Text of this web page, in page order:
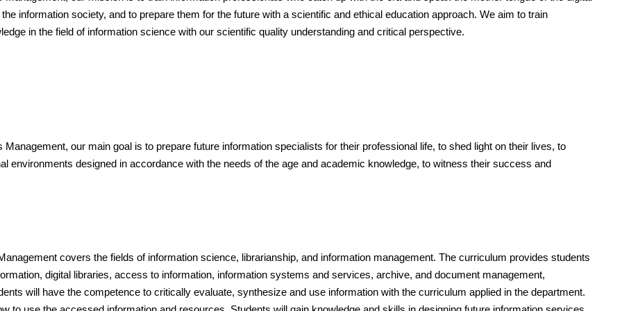
information society, and to prepare them for the future with a scientific and ethical education approach. We aim to train
in the field of information science with our scientific quality understanding and critical perspective.
Management, our main goal is to prepare future information specialists for their professional life, to shed light on their lives, to
environments designed in accordance with the needs of the age and academic knowledge, to witness their success and
covers the fields of information science, librarianship, and information management. The curriculum provides students
digital libraries, access to information, information systems and services, archive, and document management,
will have the competence to critically evaluate, synthesize and use information with the curriculum applied in the department.